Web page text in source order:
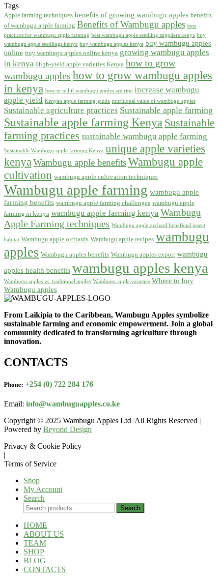
Tags
Apple farming techniques benefits of growing wambugu apples benefits
of wambugu apple farming Benefits of Wambugu apples best
practices for wambugu apple farming best wambugu apple seedling suppliers kenya buy
wambugu apple seedlings kenya buy wambugu apples kenya buy wambugu apples
online buy wambugu apples online kenya growing wambugu apples
in kenya High-yield apple varieties Kenya how to grow
wambugu apples how to grow wambugu apples
in kenya how to tell if wambugu apples are ripe increase wambugu
apple yield Kenyan apple farming guide nutritional value of wambugu apples
Sustainable agriculture practices Sustainable apple farming
Sustainable apple farming Kenya Sustainable
farming practices sustainable wambugu apple farming
Sustainable Wambugu apple farming Kenya unique apple varieties
kenya Wambugu apple benefitsWambugu apple
cultivation wambugu apple cultivation techniques
Wambugu apple farming wambugu apple
farming benefits wambugu apple farming challenges wambugu apple
farming in kenya wambugu apple farming kenya Wambugu
Apple Farming techniques Wambugu apple orchard beneficial insect
habitat Wambugu apple orchards Wambugu apple recipes wambugu
apples Wambugu apples benefits Wambugu apples export wambugu
apples health benefits wambugu apples kenya
Wambugu apples vs. traditional apples Wambugu apple varieties Where to buy
Wambugu apples
From Laikipia to the Caribbean, Wambugu Apples symbolize
sustainable farming and economic empowerment. Join a global
community dedicated to transforming agriculture through
innovation.
CONTACTS
Phone: +254 (0) 722 284 176
Email: info@wambuguapples.co.ke
Copyright © 2025 Wambugu Apples Ltd. All Rights Reserved |
Powered by Beyond Design
Privacy & Cookie Policy
|
Terms of Service
Shop
My Account
Search
Search
for:
Search
HOME
ABOUT US
TEAM
SHOP
BLOG
CONTACTS